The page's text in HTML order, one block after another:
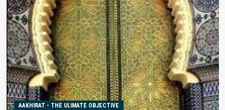
AAKHIRAT - THE ULIMATE OBJECTIVE